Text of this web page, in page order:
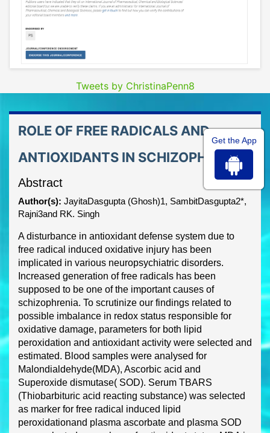
Tweets by ChristinaPenn8
ROLE OF FREE RADICALS AND
ANTIOXIDANTS IN SCHIZOPHRENIA
Abstract
Author(s): JayitaDasgupta (Ghosh)1, SambitDasgupta2*,
Rajni3and RK. Singh
A disturbance in antioxidant defense system due to
free radical induced oxidative injury has been
implicated in various neuropsychiatric disorders.
Increased generation of free radicals has been
supposed to be one of the important causes of
schizophrenia. To scrutinize our findings related to
possible imbalance in redox status responsible for
oxidative damage, parameters for both lipid
peroxidation and antioxidant activity were selected and
estimated. Blood samples were analysed for
Malondialdehyde(MDA), Ascorbic acid and
Superoxide dismutase( SOD). Serum TBARS
(Thiobarbituric acid reacting substance) was sel ected
as marker for free radical induced lipid
peroxidationand plasma ascorbate and plasma SOD
Get the App